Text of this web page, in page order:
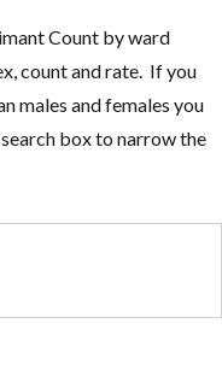
Count by ward
count and rate. If you
males and females you
box to narrow the